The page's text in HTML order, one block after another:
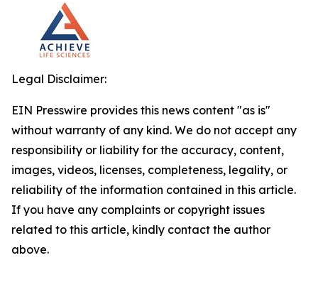
Legal Disclaimer:
EIN Presswire provides this news content "as is"
without warranty of any kind. We do not accept any
responsibility or liability for the accuracy, content,
images, videos, licenses, completeness, legality, or
reliability of the information contained in this article.
If you have any complaints or copyright issues
related to this article, kindly contact the author
above.